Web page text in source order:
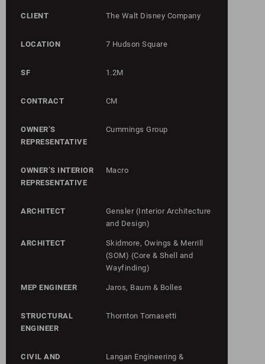
CLIENT The Walt Disney Company
LOCATION 7 Hudson Square
SF 1.2M
CONTRACT CM
OWNER’S
REPRESENTATIVE
Cummings Group
OWNER’S INTERIOR
REPRESENTATIVE
Macro
ARCHITECT
Gensler (Interior Architecture
and Design)
ARCHITECT
Skidmore, Owings & Merrill
(SOM) (Core & Shell and
Wayfinding)
MEP ENGINEER Jaros, Baum & Bolles
STRUCTURAL
ENGINEER
Thornton Tomasetti
CIVIL AND
Langan Engineering &